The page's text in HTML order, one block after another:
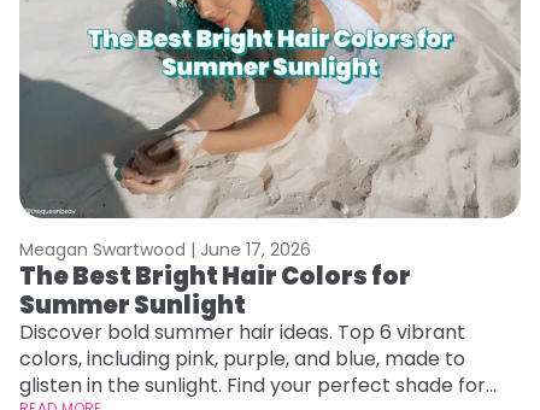
Meagan Swartwood | June 17, 2026
The Best Bright Hair Colors for
Summer Sunlight
Discover bold summer hair ideas. Top 6 vibrant
colors, including pink, purple, and blue, made to
glisten in the sunlight. Find your perfect shade for